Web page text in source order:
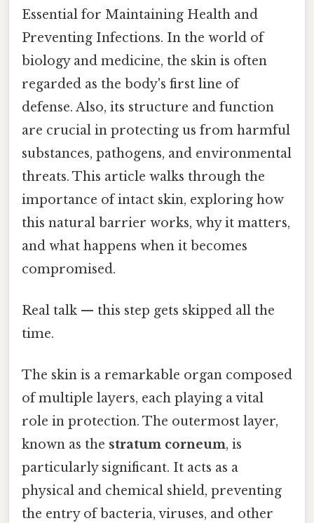
Essential for Maintaining Health and
Preventing Infections. In the world of
biology and medicine, the skin is often
regarded as the body's first line of
defense. Also, its structure and function
are crucial in protecting us from harmful
substances, pathogens, and environmental
threats. This article walks through the
importance of intact skin, exploring how
this natural barrier works, why it matters,
and what happens when it becomes
compromised.
Real talk — this step gets skipped all the
time.
The skin is a remarkable organ composed
of multiple layers, each playing a vital
role in protection. The outermost layer,
known as the stratum corneum, is
particularly significant. It acts as a
physical and chemical shield, preventing
the entry of bacteria, viruses, and other